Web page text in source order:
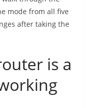
mode from all five
after taking the
is a